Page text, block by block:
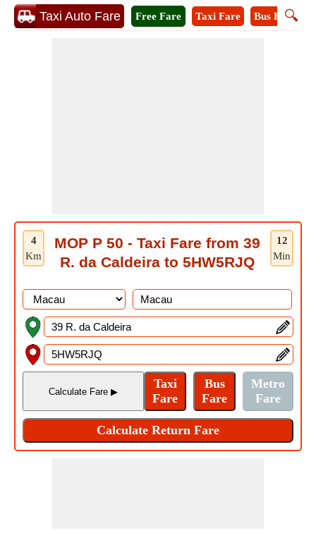
Taxi Auto Fare 🔍
Free Fare Taxi Fare Bus Fare
4
Km
12
Min
MOP P 50 - Taxi Fare from 39
R. da Caldeira to 5HW5RJQ